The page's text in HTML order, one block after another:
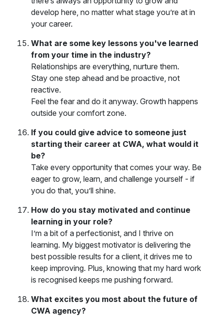
develop here, no matter what stage you’re at in
your career.
What are some key lessons you've learned
from your time in the industry?
Relationships are everything, nurture them.
Stay one step ahead and be proactive, not
reactive.
Feel the fear and do it anyway. Growth happens
outside your comfort zone.
If you could give advice to someone just
starting their career at CWA, what would it
be?
Take every opportunity that comes your way. Be
eager to grow, learn, and challenge yourself - if
you do that, you’ll shine.
How do you stay motivated and continue
learning in your role?
I’m a bit of a perfectionist, and I thrive on
learning. My biggest motivator is delivering the
best possible results for a client, it drives me to
keep improving. Plus, knowing that my hard work
is recognised keeps me pushing forward.
What excites you most about the future of
CWA agency?